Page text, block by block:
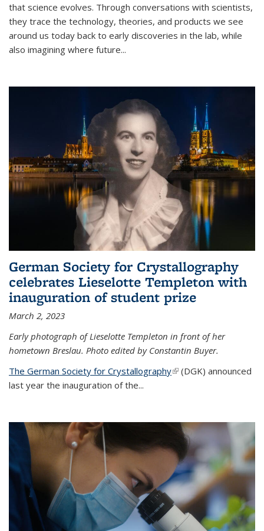
that science evolves. Through conversations with scientists,
they trace the technology, theories, and products we see
around us today back to early discoveries in the lab, while
also imagining where future...
German Society for Crystallography
celebrates Lieselotte Templeton with
inauguration of student prize
March 2, 2023
Early photograph of Lieselotte Templeton in front of her
hometown Breslau. Photo edited by Constantin Buyer.
The German Society for Crystallography(link is external)
(DGK) announced
last year the inauguration of the...